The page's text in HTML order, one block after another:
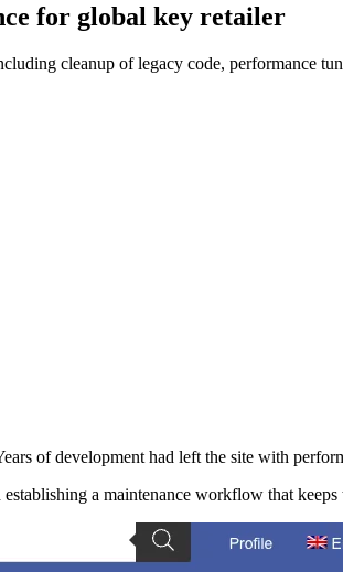
for global key retailer
cleanup of legacy code, performance
of development had left the site with
a maintenance workflow that keeps